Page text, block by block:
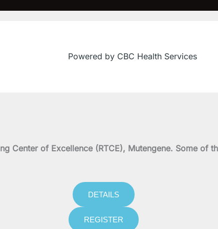
Powered by CBC Health Services
Center of Excellence (RTCE), Mutengene. Some of
DETAILS
REGISTER